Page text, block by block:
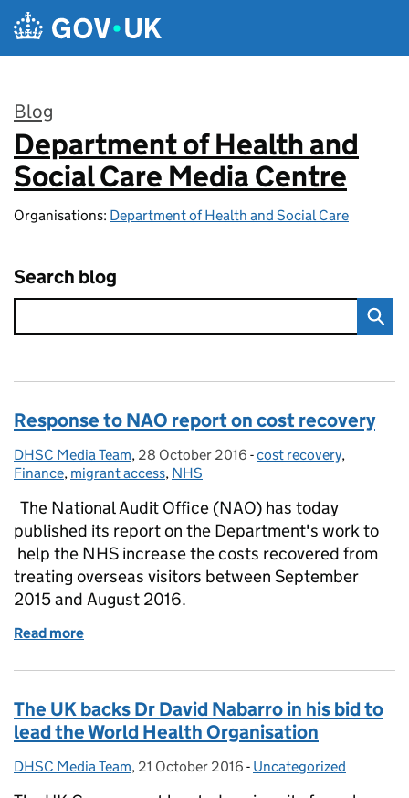
Skip to main content
Blog
:
Department of Health and
Social Care Media Centre
Organisations: Department of Health and Social Care
Search blog
Response to NAO report on cost recovery
Posted by:
DHSC Media Team, Posted on:
28 October 2016 - Categories:
cost recovery,
Finance, migrant access, NHS
The National Audit Office (NAO) has today
published its report on the Department's work to
help the NHS increase the costs recovered from
treating overseas visitors between September
2015 and August 2016.
Read more
The UK backs Dr David Nabarro in his bid to
lead the World Health Organisation
Posted by:
DHSC Media Team, Posted on:
21 October 2016 - Categories:
Uncategorized